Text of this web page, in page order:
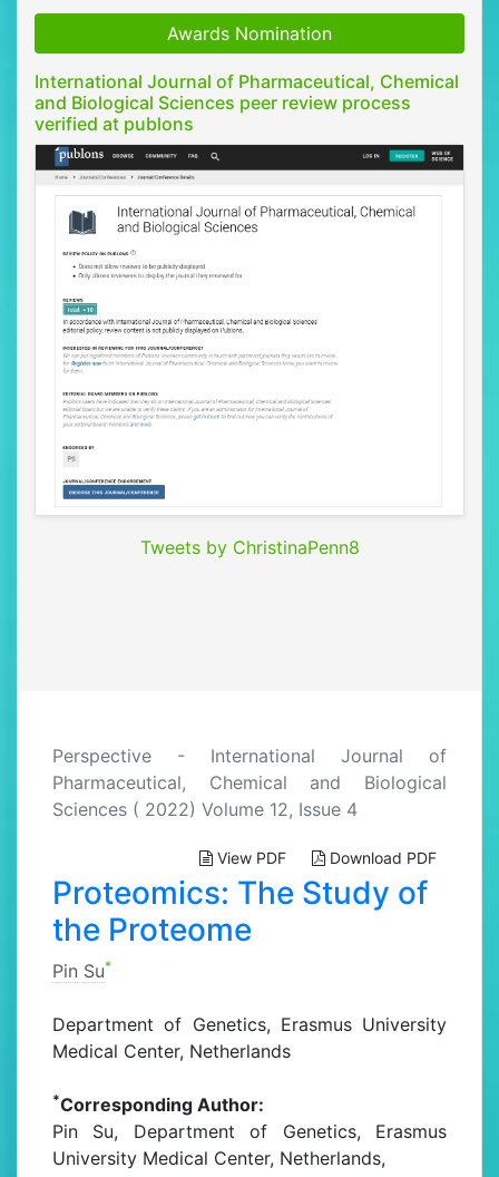
Awards Nomination
International Journal of Pharmaceutical, Chemical
and Biological Sciences peer review process
verified at publons
Tweets by ChristinaPenn8
Perspective - International Journal of
Pharmaceutical, Chemical and Biological
Sciences ( 2022) Volume 12, Issue 4
View PDF Download PDF
Proteomics: The Study of
the Proteome
Pin Su*
Department of Genetics, Erasmus University
Medical Center, Netherlands
*Corresponding Author:
Pin Su, Department of Genetics, Erasmus
University Medical Center, Netherlands,